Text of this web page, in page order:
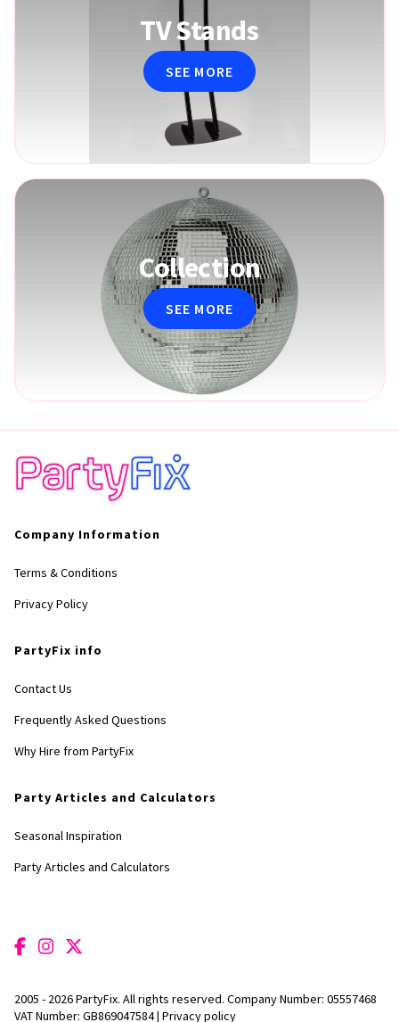
TV Stands
SEE MORE
Collection
SEE MORE
Company Information
Terms & Conditions
Privacy Policy
PartyFix info
Contact Us
Frequently Asked Questions
Why Hire from PartyFix
Party Articles and Calculators
Seasonal Inspiration
Party Articles and Calculators
2005 - 2026 PartyFix. All rights reserved. Company Number: 05557468
VAT Number: GB869047584 | Privacy policy